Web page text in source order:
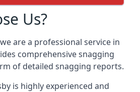
Us?
are a professional service in
comprehensive snagging
of detailed snagging reports.
is highly experienced and